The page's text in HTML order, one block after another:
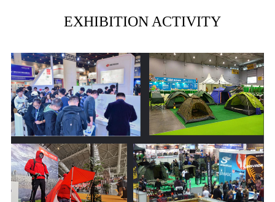
EXHIBITION ACTIVITY